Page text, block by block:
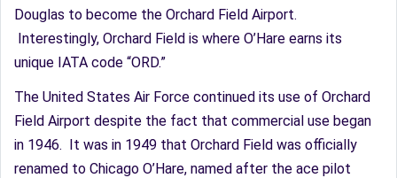
Douglas to become the Orchard Field Airport.
Interestingly, Orchard Field is where O’Hare earns its
unique IATA code “ORD.”
The United States Air Force continued its use of Orchard
Field Airport despite the fact that commercial use began
in 1946. It was in 1949 that Orchard Field was officially
renamed to Chicago O’Hare, named after the ace pilot